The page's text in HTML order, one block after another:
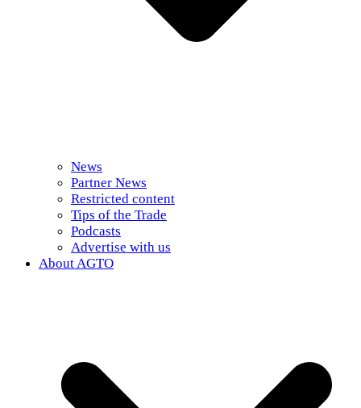
News
Partner News
Restricted content
Tips of the Trade
Podcasts
Advertise with us
About AGTO